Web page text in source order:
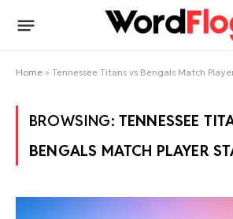
Home » Tennessee Titans vs Bengals Match
BROWSING: TENNESSEE
BENGALS MATCH PLAYER